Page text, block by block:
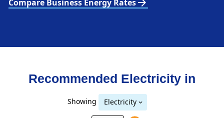
Compare Business Energy Rates
Recommended Electricity in
Showing Electricity